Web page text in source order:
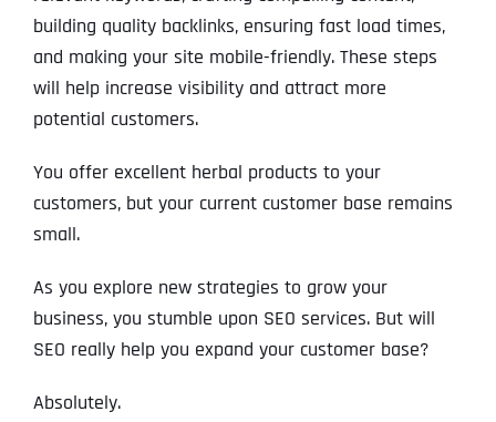
building quality backlinks, ensuring fast load times,
and making your site mobile-friendly. These steps
will help increase visibility and attract more
potential customers.
You offer excellent herbal products to your
customers, but your current customer base remains
small.
As you explore new strategies to grow your
business, you stumble upon SEO services. But will
SEO really help you expand your customer base?
Absolutely.